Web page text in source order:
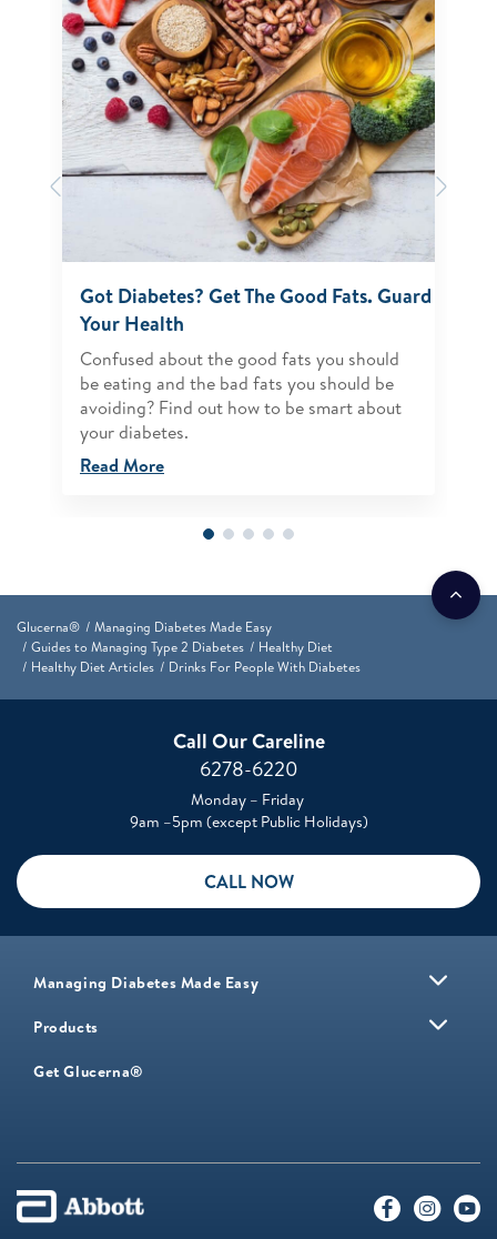
Previous
Got Diabetes? Get The Good Fats. Guard
Your Health
Confused about the good fats you should
be eating and the bad fats you should be
avoiding? Find out how to be smart about
your diabetes.
Read More
Glucerna®
Managing Diabetes Made Easy
Guides to Managing Type 2 Diabetes
Healthy Diet
Healthy Diet Articles
Drinks For People With Diabetes
Call Our Careline
6278-6220
Monday – Friday
9am –5pm (except Public Holidays)
CALL NOW
Managing Diabetes Made Easy
Products
Get Glucerna®